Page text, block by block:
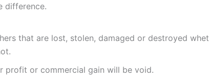
difference.
that are lost, stolen, damaged or destroyed whet
profit or commercial gain will be void.